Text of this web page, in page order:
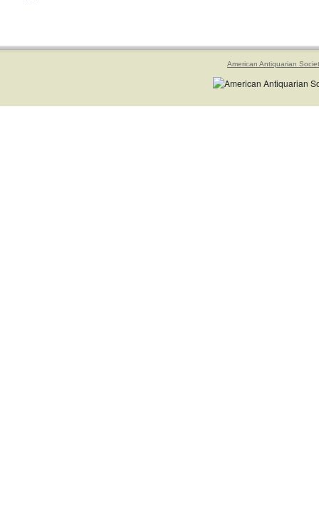
American Antiquarian